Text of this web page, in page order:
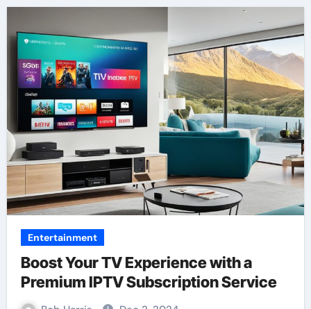
Entertainment
Boost Your TV Experience with a
Premium IPTV Subscription Service